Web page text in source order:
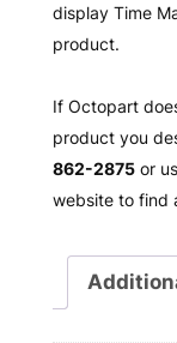
display Time
product.
If Octopart
product you
862-2875or
website to find